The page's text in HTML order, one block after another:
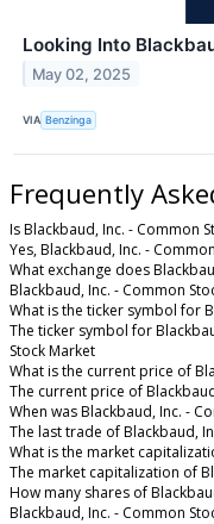
Looking Into
May 02, 2025
VIA Benzinga
Frequently
Is Blackbaud, Inc. - Common
Yes, Blackbaud, Inc. -
What exchange does
Blackbaud, Inc. - Common
What is the ticker symbol for
The ticker symbol for
Stock Market
What is the current price of
The current price of
When was Blackbaud, Inc. -
The last trade of Blackbaud,
What is the market
The market capitalization of
How many shares of
Blackbaud, Inc. - Common